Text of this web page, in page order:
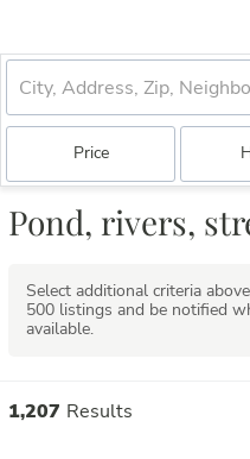
Price
Pond, rivers,
Select additional criteria
500 listings and be notified
available.
1,207 Results